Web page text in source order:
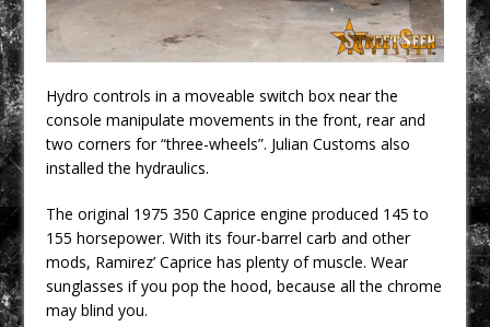
Hydro controls in a moveable switch box near the
console manipulate movements in the front, rear and
two corners for “three-wheels”. Julian Customs also
installed the hydraulics.
The original 1975 350 Caprice engine produced 145 to
155 horsepower. With its four-barrel carb and other
mods, Ramirez’ Caprice has plenty of muscle. Wear
sunglasses if you pop the hood, because all the chrome
may blind you.